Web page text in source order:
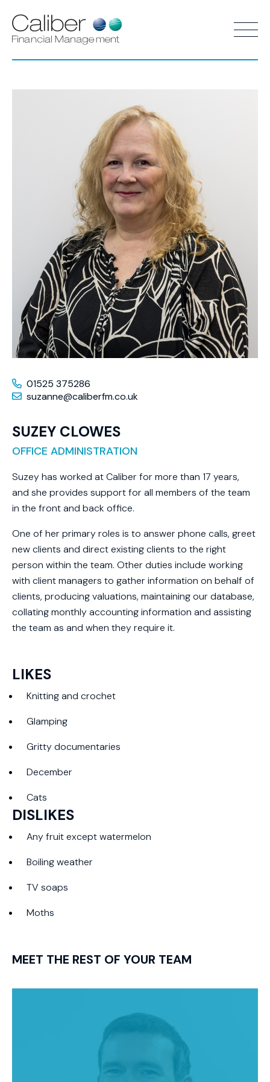
01525 375286
suzanne@caliberfm.co.uk
SUZEY CLOWES
OFFICE ADMINISTRATION
Suzey has worked at Caliber for more than 17 years,
and she provides support for all members of the team
in the front and back office.
One of her primary roles is to answer phone calls, greet
new clients and direct existing clients to the right
person within the team. Other duties include working
with client managers to gather information on behalf of
clients, producing valuations, maintaining our database,
collating monthly accounting information and assisting
the team as and when they require it.
LIKES
Knitting and crochet
Glamping
Gritty documentaries
December
Cats
DISLIKES
Any fruit except watermelon
Boiling weather
TV soaps
Moths
MEET THE REST OF YOUR TEAM